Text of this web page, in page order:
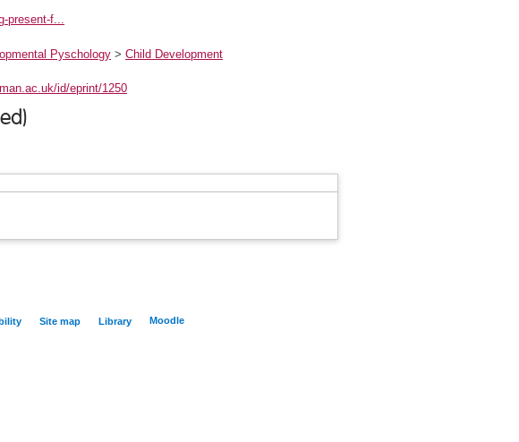
present-f...
Pyschology > Child Development
id/eprint/1250
Site map Library Moodle